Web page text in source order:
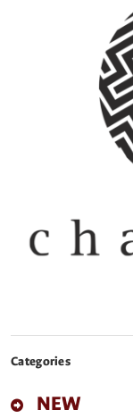
Categories
NEW